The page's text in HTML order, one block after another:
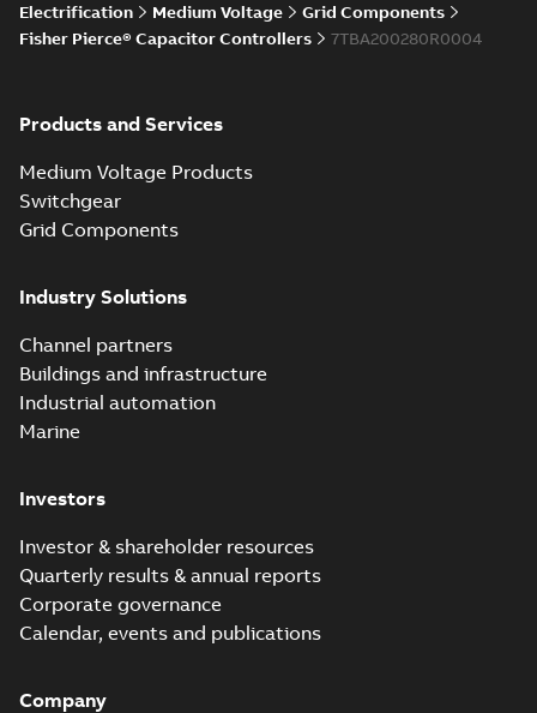
Electrification Medium Voltage
Grid Components
Fisher Pierce® Capacitor Controllers
7TBA200280R0004
Products and Services
Medium Voltage Products
Switchgear
Grid Components
Industry Solutions
Channel partners
Buildings and infrastructure
Industrial automation
Marine
Investors
Investor & shareholder resources
Quarterly results & annual reports
Corporate governance
Calendar, events and publications
Company